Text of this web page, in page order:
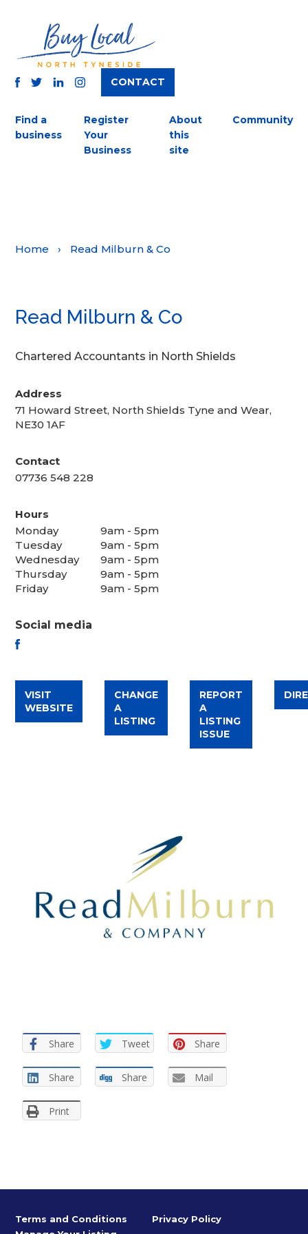
INSTAGRAM
CONTACT
Find a
business
Register
Your
Business
About
this
site
Community
Home › Read Milburn & Co
Read Milburn & Co
Chartered Accountants in North Shields
Address
71 Howard Street, North Shields Tyne and Wear,
NE30 1AF
Contact
07736 548 228
Hours
Monday
9am - 5pm
Tuesday
9am - 5pm
Wednesday
9am - 5pm
Thursday
9am - 5pm
Friday
9am - 5pm
Social media
VISIT
WEBSITE
CHANGE
A
LISTING
REPORT
A
LISTING
ISSUE
Share Tweet Share
Share Share Mail
Print
Terms and Conditions
Privacy Policy